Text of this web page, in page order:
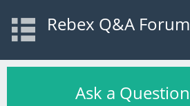
Rebex Q&A Forum
Ask a Question